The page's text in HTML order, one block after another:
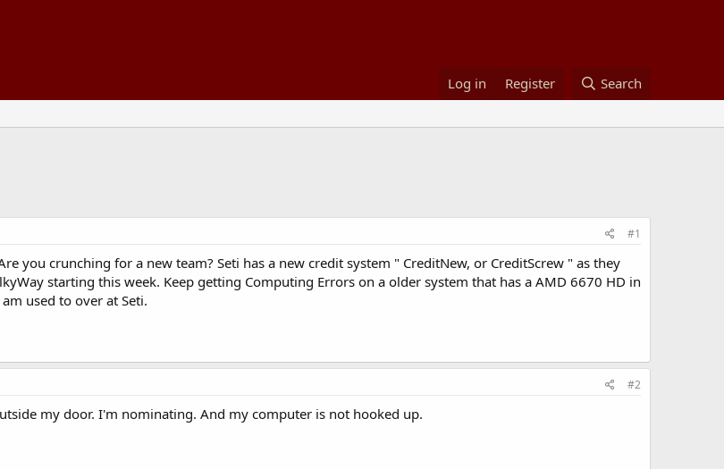
Log in Register Search
#1
you crunching for a new team? Seti has a new credit system " CreditNew, or CreditScrew " as they
starting this week. Keep getting Computing Errors on a older system that has a AMD 6670 HD in
used to over at Seti.
#2
my door. I'm nominating. And my computer is not hooked up.